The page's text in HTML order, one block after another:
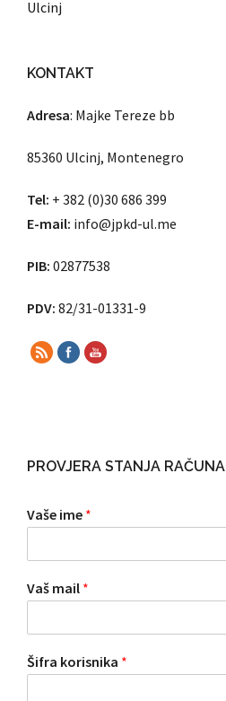
Ulcinj
KONTAKT
Adresa: Majke Tereze bb
85360 Ulcinj, Montenegro
Tel: + 382 (0)30 686 399
E-mail: info@jpkd-ul.me
PIB: 02877538
PDV: 82/31-01331-9
PROVJERA STANJA RAČUNA
Vaše ime *
Vaš mail *
Šifra korisnika *